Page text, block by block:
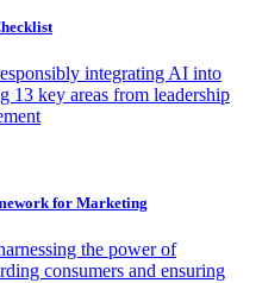
integrating AI into
13 key areas from leadership
for Marketing
the power of
consumers and ensuring